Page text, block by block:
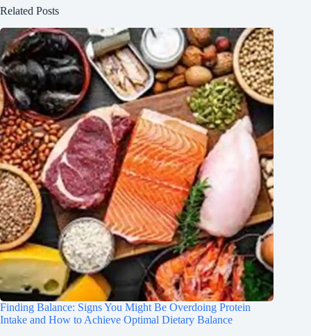
Related Posts
Finding Balance: Signs You Might Be Overdoing Protein
Intake and How to Achieve Optimal Dietary Balance